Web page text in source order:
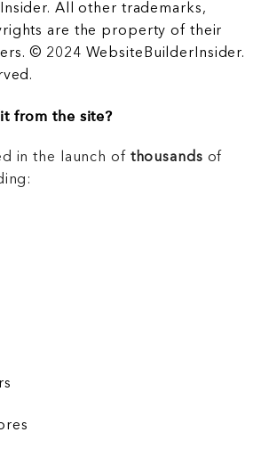
All other trademarks,
are the property of their
© 2024 WebsiteBuilderInsider.
from the site?
in the launch of thousands of